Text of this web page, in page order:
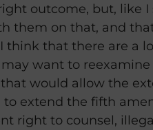
outcome, but, like I
them on that, and
think that there are a
want to
would allow the
to extend the fifth
right to counsel,